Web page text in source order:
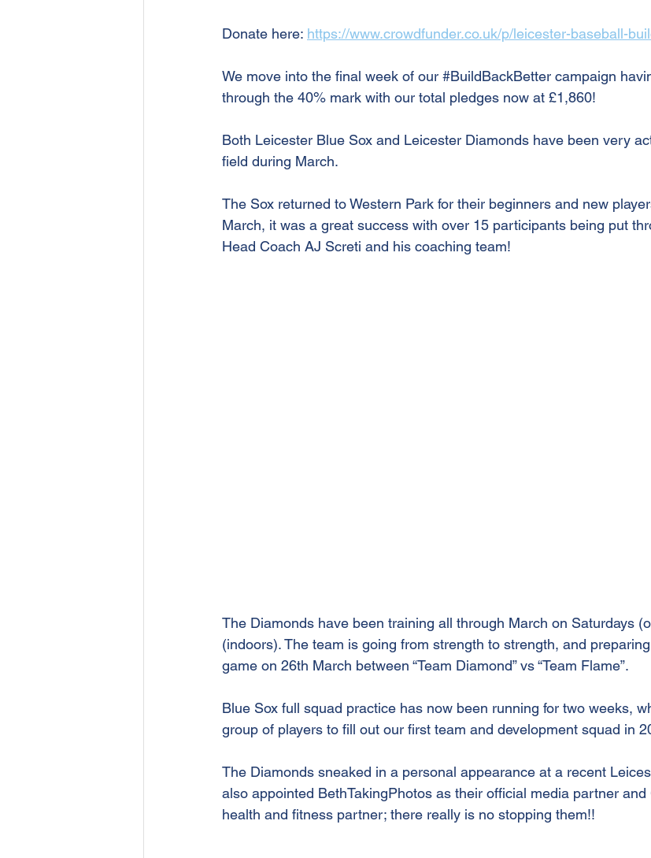
Donate here: https://www.crowdfunder.co.uk/p/leicester-baseball-
We move into the final week of our #BuildBackBetter campaign
through the 40% mark with our total pledges now at £1,860!
Both Leicester Blue Sox and Leicester Diamonds have been very
field during March.
The Sox returned to Western Park for their beginners and new
March, it was a great success with over 15 participants being put
Head Coach AJ Screti and his coaching team!
The Diamonds have been training all through March on Saturdays
(indoors). The team is going from strength to strength, and
game on 26th March between “Team Diamond” vs “Team Flame”.
Blue Sox full squad practice has now been running for two weeks,
group of players to fill out our first team and development squad in
The Diamonds sneaked in a personal appearance at a recent
also appointed BethTakingPhotos as their official media partner
health and fitness partner; there really is no stopping them!!